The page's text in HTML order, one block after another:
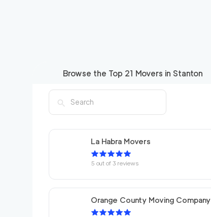
Browse the Top 21 Movers in Stanton
La Habra Movers
5 out of 3 reviews
Orange County Moving Company